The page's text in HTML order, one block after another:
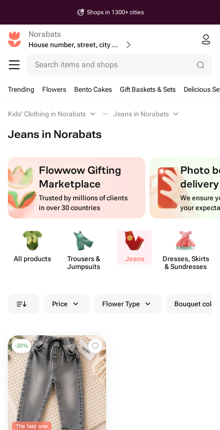
Shops in 1300+ cities
Norabats
House number, street, city or postcode
Search items and shops
Trending Flowers Bento Cakes Gift Baskets & Sets Delicious
Kids' Clothing in Norabats Jeans in Norabats
Jeans in Norabats
Flowwow Gifting
Marketplace
Trusted by millions of clients
in over 30 countries
Photo
delivery
We ensure
your
All products
Trousers &
Jumpsuits
Jeans
Dresses, Skirts
& Sund​resses
Price Flower Type Bouquet
-20%
The last one